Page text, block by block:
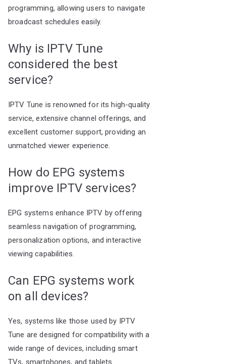
programming, allowing users to navigate
broadcast schedules easily.
Why is IPTV Tune
considered the best
service?
IPTV Tune is renowned for its high-quality
service, extensive channel offerings, and
excellent customer support, providing an
unmatched viewer experience.
How do EPG systems
improve IPTV services?
EPG systems enhance IPTV by offering
seamless navigation of programming,
personalization options, and interactive
viewing capabilities.
Can EPG systems work
on all devices?
Yes, systems like those used by IPTV
Tune are designed for compatibility with a
wide range of devices, including smart
TVs, smartphones, and tablets.